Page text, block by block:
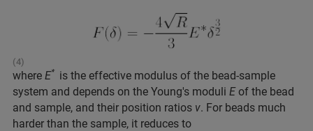
(4)
where E* is the effective modulus of the bead-sample
system and depends on the Young's moduli Eof the bead
and sample, and their position ratios v. For beads much
harder than the sample, it reduces to